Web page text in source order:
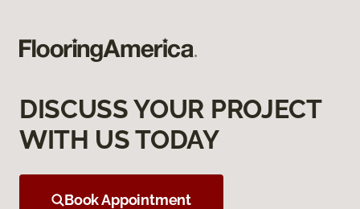
DISCUSS YOUR PROJECT
WITH US TODAY
Book Appointment